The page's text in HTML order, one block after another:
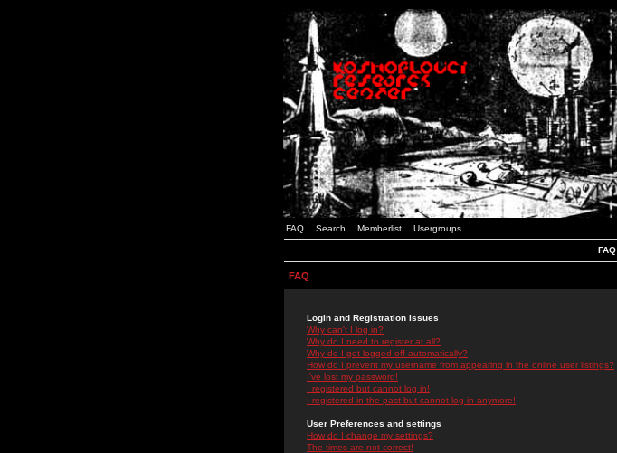
FAQ Search Memberlist Usergroups
FAQ
FAQ
Login and Registration Issues
Why can't I log in?
Why do I need to register at all?
Why do I get logged off automatically?
How do I prevent my username from appearing in the online user listings?
I've lost my password!
I registered but cannot log in!
I registered in the past but cannot log in anymore!
User Preferences and settings
How do I change my settings?
The times are not correct!